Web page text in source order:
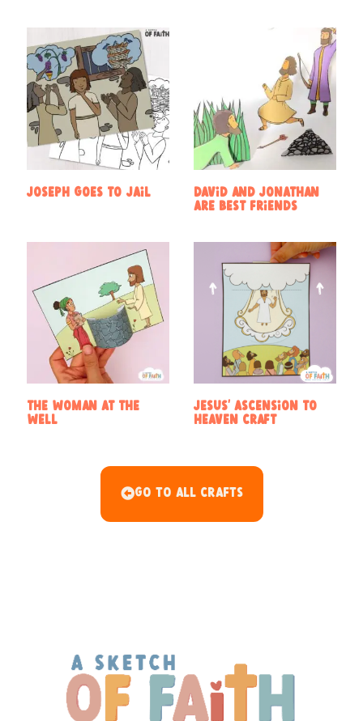
Joseph goes to jail
David and Jonathan
are Best Friends
The woman at the
well
Jesus’ Ascension to
Heaven Craft
Go To All Crafts